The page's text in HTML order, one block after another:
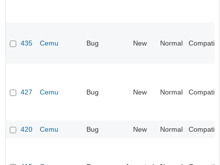
435 Cemu Bug New Normal
427 Cemu Bug New Normal
420 Cemu Bug New Normal